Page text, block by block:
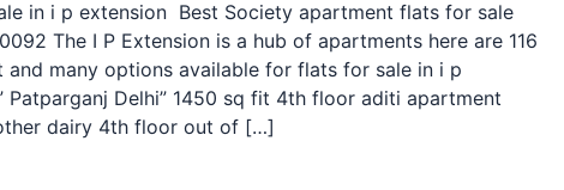
in i p extension Best Society apartment flats for sale
The I P Extension is a hub of apartments here are 116
and many options available for flats for sale in i p
Patparganj Delhi” 1450 sq fit 4th floor aditi apartment
dairy 4th floor out of […]